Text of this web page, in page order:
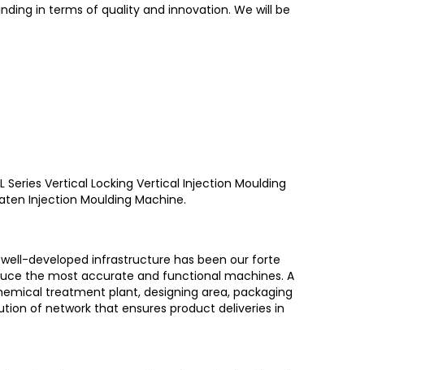
in terms of quality and innovation. We will be
Series Vertical Locking Vertical Injection Moulding
Injection Moulding Machine.
developed infrastructure has been our forte
the most accurate and functional machines. A
treatment plant, designing area, packaging
of network that ensures product deliveries in